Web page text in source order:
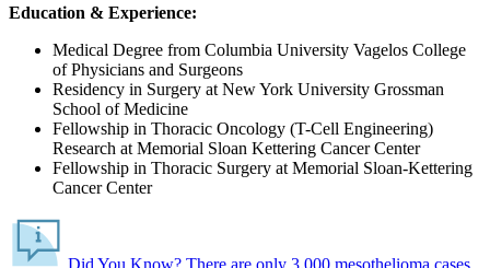
Education & Experience:
Medical Degree from Columbia University Vagelos College
of Physicians and Surgeons
Residency in Surgery at New York University Grossman
School of Medicine
Fellowship in Thoracic Oncology (T-Cell Engineering)
Research at Memorial Sloan Kettering Cancer Center
Fellowship in Thoracic Surgery at Memorial Sloan-Kettering
Cancer Center